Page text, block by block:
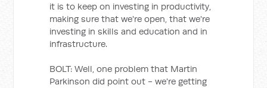
it is to keep on investing in productivity,
making sure that we're open, that we're
investing in skills and education and in
infrastructure.
BOLT: Well, one problem that Martin
Parkinson did point out - we're getting